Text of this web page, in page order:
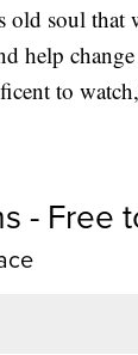
old soul that
help
to
- Free